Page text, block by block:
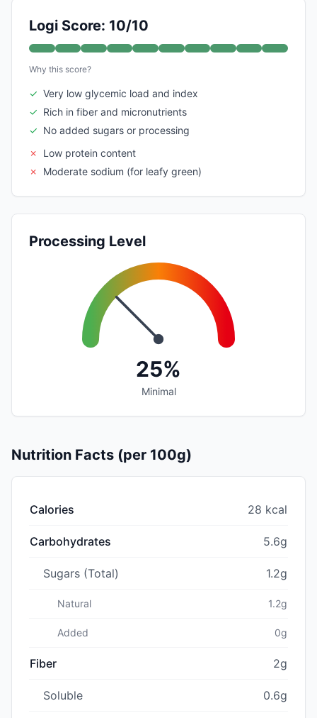
Logi Score: 10/10
Why this score?
✓ Very low glycemic load and index
✓ Rich in fiber and micronutrients
✓ No added sugars or processing
✗
Low protein content
✗
Moderate sodium (for leafy green)
Processing Level
25%
Minimal
Nutrition Facts (per 100g)
Calories 28 kcal
Carbohydrates 5.6g
Sugars (Total) 1.2g
Natural 1.2g
Added 0g
Fiber 2g
Soluble 0.6g